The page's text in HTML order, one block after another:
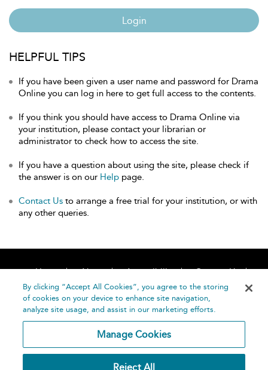
Login
HELPFUL TIPS
If you have been given a user name and password for Drama
Online you can log in here to get full access to the contents.
If you think you should have access to Drama Online via
your institution, please contact your librarian or
administrator to check how to access the site.
If you have a question about using the site, please check if
the answer is on our Help page.
Contact Us to arrange a free trial for your institution, or with
any other queries.
Home About Accessibility
Contact Us
Help
By clicking “Accept All Cookies”, you agree to the storing
of cookies on your device to enhance site navigation,
analyze site usage, and assist in our marketing efforts.
Manage Cookies
Reject All